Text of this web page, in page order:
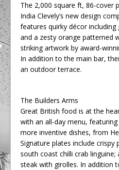
The 2,000 square ft, 86-cover
India Clevely’s new design
features quirky décor
and a zesty orange patterned
striking artwork by award-
In addition to the main bar,
an outdoor terrace.
The Builders Arms
Great British food is at the
with an all-day menu,
more inventive dishes, from
Signature plates include crispy
south coast chilli crab
steak with girolles. In addition